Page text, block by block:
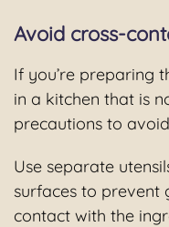
Avoid cross-
If you’re preparing
in a kitchen that is
precautions to
Use separate
surfaces to prevent
contact with the